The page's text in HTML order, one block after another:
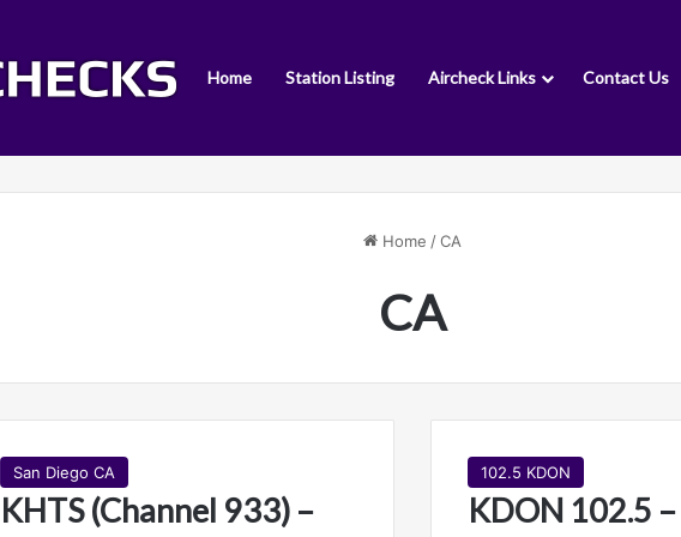
Home Station Listing Aircheck Links Contact Us
Home /CA
CA
San Diego CA
KHTS (Channel 933) –
102.5 KDON
KDON 102.5 –